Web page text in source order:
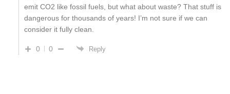
emit CO2 like fossil fuels, but what about waste? That stuff is
dangerous for thousands of years! I’m not sure if we can
consider it fully clean.
0 0 Reply